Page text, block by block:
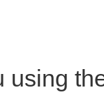
using